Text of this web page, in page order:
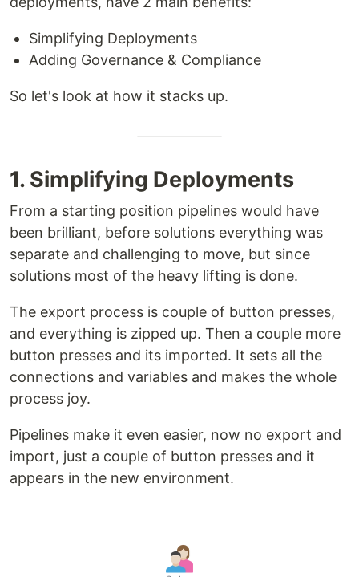
Simplifying Deployments
Adding Governance & Compliance
So let's look at how it stacks up.
1. Simplifying Deployments
From a starting position pipelines would have
been brilliant, before solutions everything was
separate and challenging to move, but since
solutions most of the heavy lifting is done.
The export process is couple of button presses,
and everything is zipped up. Then a couple more
button presses and its imported. It sets all the
connections and variables and makes the whole
process joy.
Pipelines make it even easier, now no export and
import, just a couple of button presses and it
appears in the new environment.